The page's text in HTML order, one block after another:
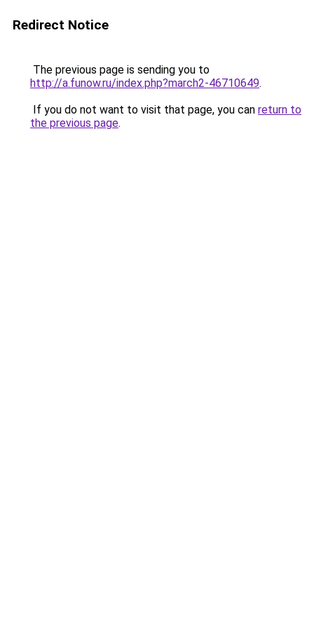
Redirect Notice
The previous page is sending you to
http://a.funow.ru/index.php?march2-46710649.
If you do not want to visit that page, you can return to
the previous page.